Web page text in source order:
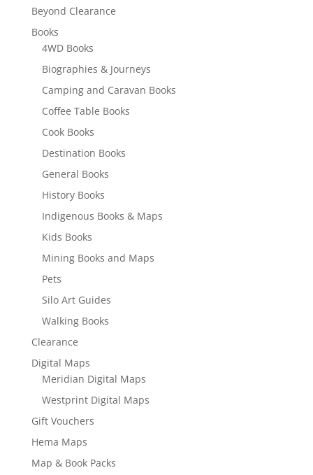
Beyond Clearance
Books
4WD Books
Biographies & Journeys
Camping and Caravan Books
Coffee Table Books
Cook Books
Destination Books
General Books
History Books
Indigenous Books & Maps
Kids Books
Mining Books and Maps
Pets
Silo Art Guides
Walking Books
Clearance
Digital Maps
Meridian Digital Maps
Westprint Digital Maps
Gift Vouchers
Hema Maps
Map & Book Packs